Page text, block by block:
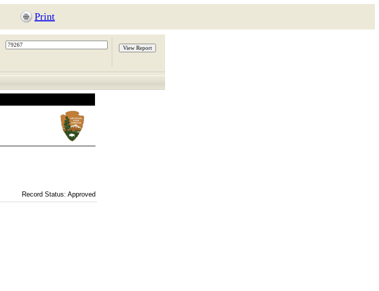
Print
Record Status: Approved